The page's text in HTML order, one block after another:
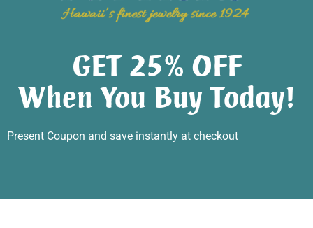
GET 25% OFF
When You Buy Today!
Present Coupon and save instantly at checkout